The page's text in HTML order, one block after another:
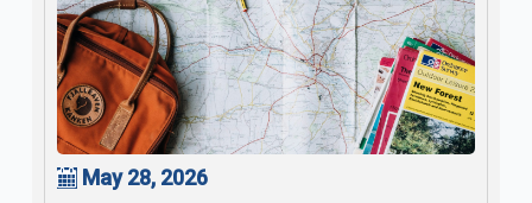
May 28, 2026